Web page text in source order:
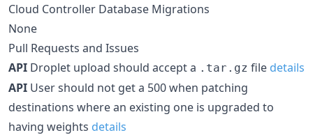
Cloud Controller Database Migrations
None
Pull Requests and Issues
API Droplet upload should accept a .tar.gz file details
API User should not get a 500 when patching
destinations where an existing one is upgraded to
having weights details